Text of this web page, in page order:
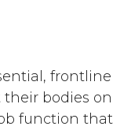
frontline
bodies on
function that